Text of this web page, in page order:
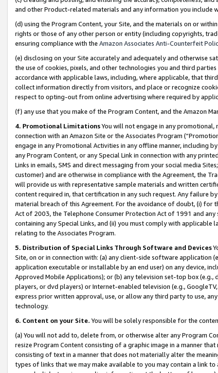
and other Product-related materials and any information you include
(d) using the Program Content, your Site, and the materials on or
rights or those of any other person or entity (including copyrights,
ensuring compliance with the Amazon Associates Anti-Counterfeit
(e) disclosing on your Site accurately and adequately and otherwise
the use of cookies, pixels, and other technologies you and third
accordance with applicable laws, including, where applicable, that
collect information directly from visitors, and place or recognize
respect to opting-out from online advertising where required by
(f) any use that you make of the Program Content, and the Amazon
4. Promotional LimitationsYou will not engage in any
connection with an Amazon Site or the Associates Program
engage in any Promotional Activities in any offline manner, including
any Program Content, or any Special Link in connection with any
Links in emails, SMS and direct messaging from your social media
customer) and are otherwise in compliance with the Agreement, the
will provide us with representative sample materials and written
content required in, that certification in any such request. Any failure
material breach of this Agreement. For the avoidance of doubt, (i) for
Act of 2003, the Telephone Consumer Protection Act of 1991 and
containing any Special Links, and (ii) you must comply with
relating to the Associates Program.
5. Distribution of Special Links Through Software and Devices
Site, on or in connection with: (a) any client-side software application
application executable or installable by an end user) on any device,
Approved Mobile Applications); or (b) any television set-top box
players, or dvd players) or Internet-enabled television (e.g.,
express prior written approval, use, or allow any third party to use,
technology.
6. Content on your Site. You will be solely responsible for the
(a) You will not add to, delete from, or otherwise alter any Program
resize Program Content consisting of a graphic image in a manner
consisting of text in a manner that does not materially alter the
types of links that we may make available to you may contain a link